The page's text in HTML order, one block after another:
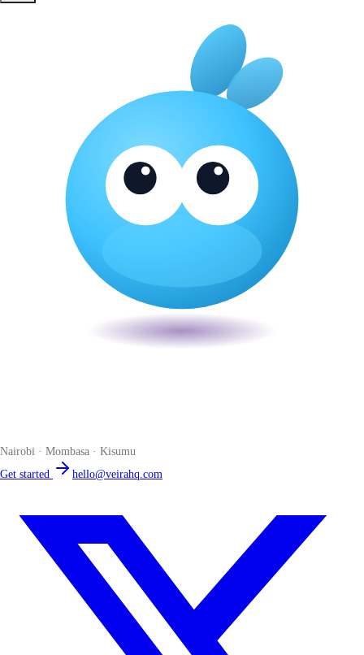
Nairobi · Mombasa · Kisumu
Get started
hello@veirahq.com